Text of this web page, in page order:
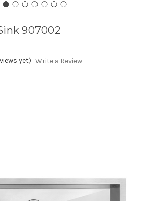
907002
yet) Write a Review